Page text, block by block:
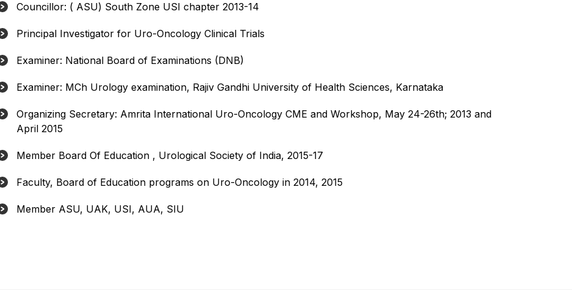
Councillor: ( ASU) South Zone USI chapter 2013-14
Principal Investigator for Uro-Oncology Clinical Trials
Examiner: National Board of Examinations (DNB)
Examiner: MCh Urology examination, Rajiv Gandhi University of Health Sciences, Karnataka
Organizing Secretary: Amrita International Uro-Oncology CME and Workshop, May 24-26th; 2013 and
April 2015
Member Board Of Education , Urological Society of India, 2015-17
Faculty, Board of Education programs on Uro-Oncology in 2014, 2015
Member ASU, UAK, USI, AUA, SIU